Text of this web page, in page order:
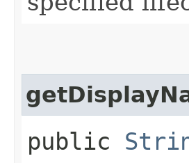
public